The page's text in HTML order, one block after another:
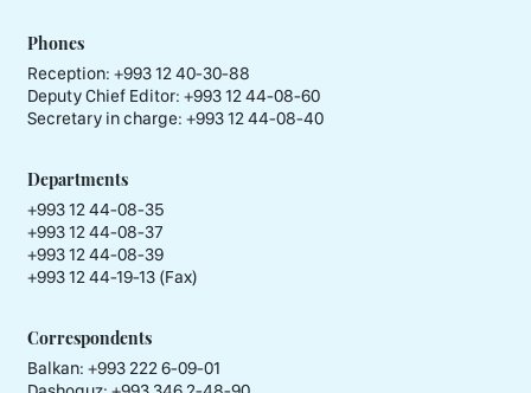
Phones
Reception: +993 12 40-30-88
Deputy Chief Editor: +993 12 44-08-60
Secretary in charge: +993 12 44-08-40
Departments
+993 12 44-08-35
+993 12 44-08-37
+993 12 44-08-39
+993 12 44-19-13 (Fax)
Correspondents
Balkan: +993 222 6-09-01